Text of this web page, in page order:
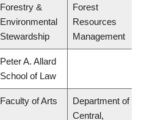
Forestry &
Environmental
Stewardship
Forest
Resources
Management
Peter A. Allard
School of Law
Faculty of Arts
Department of
Central,